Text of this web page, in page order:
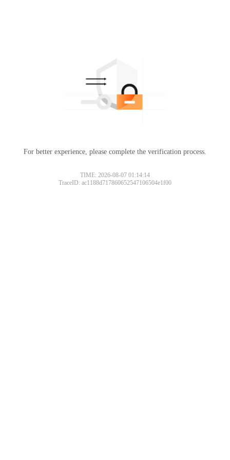
For better experience, please complete the verification process.
TIME: 2026-08-07 01:14:14
TraceID: ac1188d717860652547106504e1f00